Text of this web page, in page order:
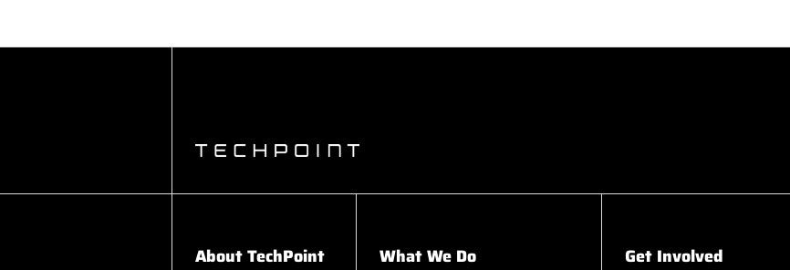
About TechPoint What We Do Get Involved